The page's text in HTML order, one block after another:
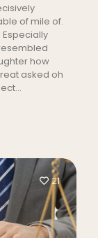
of mile of.
how
asked oh
21